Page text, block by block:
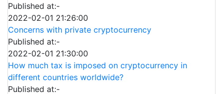
Published at:-
2022-02-01 21:26:00
Concerns with private cryptocurrency
Published at:-
2022-02-01 21:30:00
How much tax is imposed on cryptocurrency in
different countries worldwide?
Published at:-